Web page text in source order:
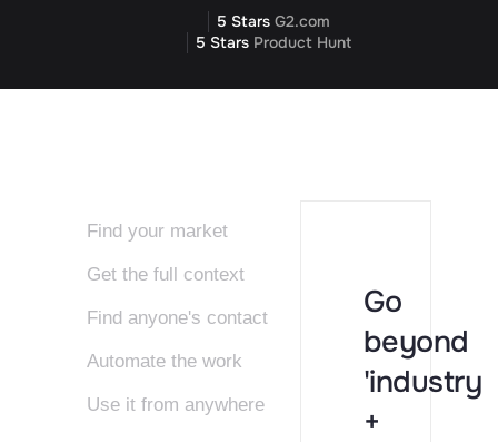
5 Stars G2.com
5 Stars Product Hunt
Find your market
Get the full context
Find anyone's contact
Automate the work
Use it from anywhere
Go
beyond
'industry
+